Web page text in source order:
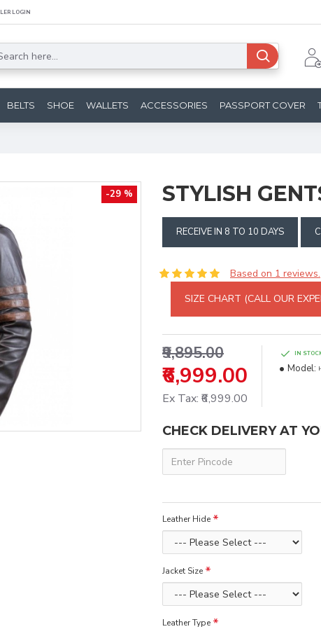
LOGIN
BELTS SHOE WALLETS ACCESSORIES PASSPORT COVER
-29 % STYLISH
RECEIVE IN 8 TO 10 DAYS
Based on 1 reviews.
SIZE CHART (CALL OUR
₹6,999.00
₹9,895.00
Ex Tax: ₹6,999.00
IN
Model:
CHECK DELIVERY AT
Leather Hide
Jacket Size
Leather Type